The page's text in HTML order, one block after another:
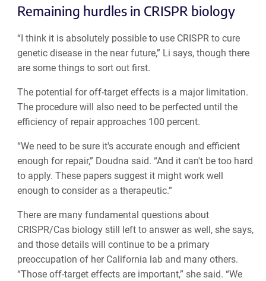
Remaining hurdles in CRISPR biology
“I think it is absolutely possible to use CRISPR to cure
genetic disease in the near future,” Li says, though there
are some things to sort out first.
The potential for off-target effects is a major limitation.
The procedure will also need to be perfected until the
efficiency of repair approaches 100 percent.
“We need to be sure it's accurate enough and efficient
enough for repair,” Doudna said. “And it can't be too hard
to apply. These papers suggest it might work well
enough to consider as a therapeutic.”
There are many fundamental questions about
CRISPR/Cas biology still left to answer as well, she says,
and those details will continue to be a primary
preoccupation of her California lab and many others.
“Those off-target effects are important,” she said. “We